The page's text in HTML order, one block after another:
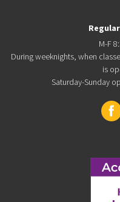
M-F
During weeknights, when
is
Saturday-Sunday